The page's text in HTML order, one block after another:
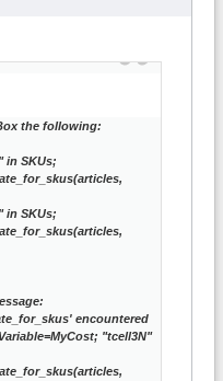
the following:
in SKUs;
in SKUs;
encountered
"tcell3N"